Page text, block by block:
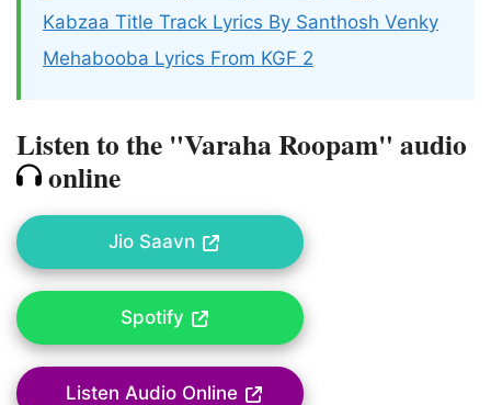
Kabzaa Title Track Lyrics By Santhosh Venky
Mehabooba Lyrics From KGF 2
Listen to the "Varaha Roopam" audio
online
Jio Saavn
Spotify
Listen Audio Online